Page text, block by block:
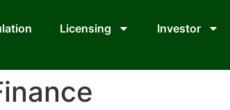
Licensing Investor